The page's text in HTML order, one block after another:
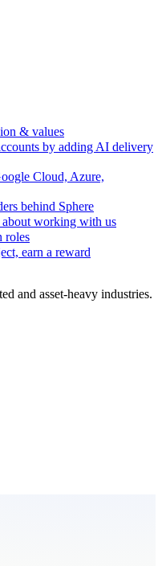
& values
by adding AI delivery
Cloud, Azure,
behind Sphere
about working with us
roles
earn a reward
and asset-heavy industries.